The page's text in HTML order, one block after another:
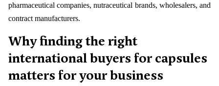
pharmaceutical companies, nutraceutical brands, wholesalers, and
contract manufacturers.
Why finding the right
international buyers for capsules
matters for your business